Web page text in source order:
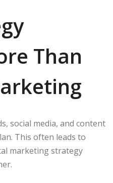
Than
social media, and content
This often leads to
marketing strategy